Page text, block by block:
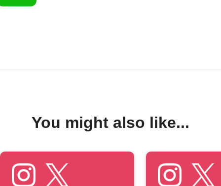
You might also like...